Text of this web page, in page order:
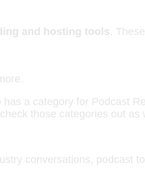
and hosting tools.
a category for Podcast
those categories out
conversations, podcast